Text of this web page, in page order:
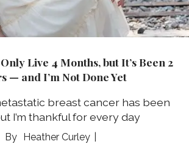
Live 4 Months, but It’s Been 2
— and I’m Not Done Yet
breast cancer has been
I’m thankful for every day
Heather Curley